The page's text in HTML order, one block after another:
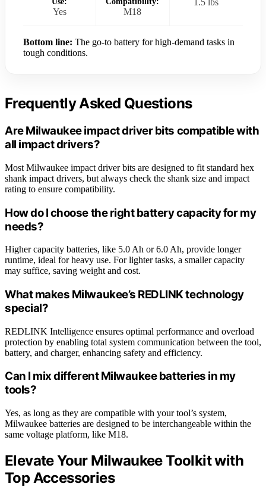
Yes M18
1.5 lbs
Bottom line: The go-to battery for high-demand tasks in
tough conditions.
Frequently Asked Questions
Are Milwaukee impact driver bits compatible with
all impact drivers?
Most Milwaukee impact driver bits are designed to fit standard hex
shank impact drivers, but always check the shank size and impact
rating to ensure compatibility.
How do I choose the right battery capacity for my
needs?
Higher capacity batteries, like 5.0 Ah or 6.0 Ah, provide longer
runtime, ideal for heavy use. For lighter tasks, a smaller capacity
may suffice, saving weight and cost.
What makes Milwaukee’s REDLINK technology
special?
REDLINK Intelligence ensures optimal performance and overload
protection by enabling total system communication between the tool,
battery, and charger, enhancing safety and efficiency.
Can I mix different Milwaukee batteries in my
tools?
Yes, as long as they are compatible with your tool’s system,
Milwaukee batteries are designed to be interchangeable within the
same voltage platform, like M18.
Elevate Your Milwaukee Toolkit with
Top Accessories